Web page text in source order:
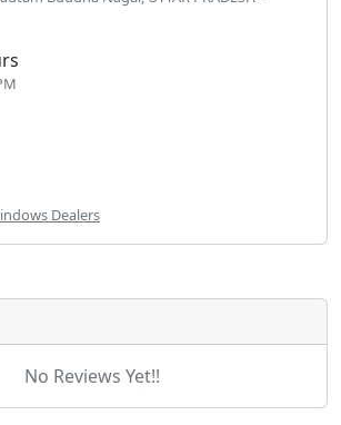
Dealers
No Reviews Yet!!